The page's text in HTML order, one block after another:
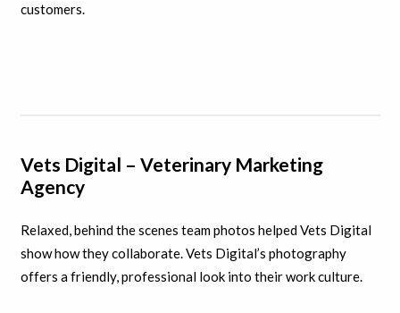
customers.
Vets Digital – Veterinary Marketing
Agency
Relaxed, behind the scenes team photos helped Vets Digital
show how they collaborate. Vets Digital’s photography
offers a friendly, professional look into their work culture.